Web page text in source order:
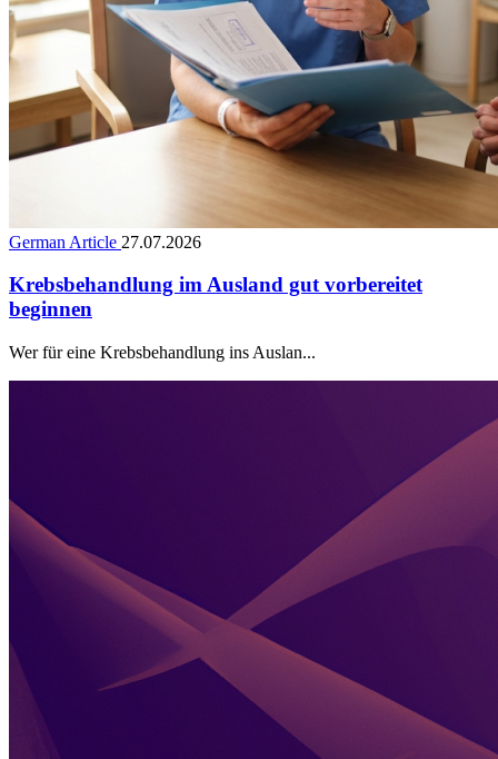
German Article 27.07.2026
Krebsbehandlung im Ausland gut vorbereitet
beginnen
Wer für eine Krebsbehandlung ins Auslan...